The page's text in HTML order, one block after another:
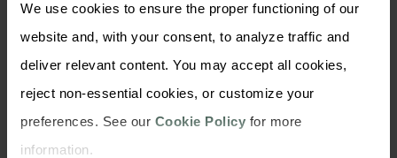
We use cookies to ensure the proper functioning of our
website and, with your consent, to analyze traffic and
deliver relevant content. You may accept all cookies,
reject non-essential cookies, or customize your
preferences. See our Cookie Policy for more
information.
🧰 How DataDiggers Approaches
Synthetic Insights
To support researchers and insight professionals
at every stage of the process, DataDiggers offers
three purpose-built solutions: